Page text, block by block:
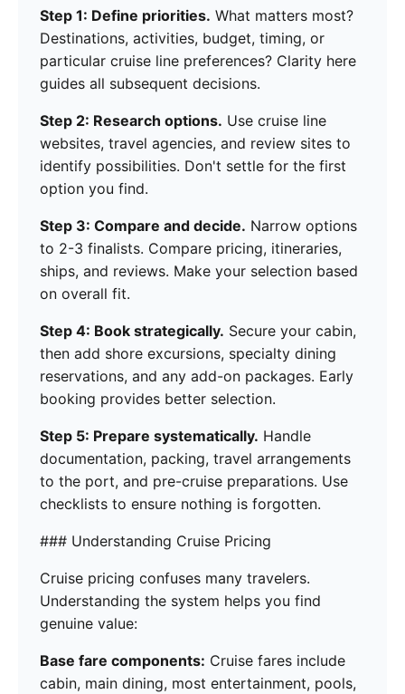
Step 1: Define priorities. What matters most?
Destinations, activities, budget, timing, or
particular cruise line preferences? Clarity here
guides all subsequent decisions.
Step 2: Research options. Use cruise line
websites, travel agencies, and review sites to
identify possibilities. Don't settle for the first
option you find.
Step 3: Compare and decide. Narrow options
to 2-3 finalists. Compare pricing, itineraries,
ships, and reviews. Make your selection based
on overall fit.
Step 4: Book strategically. Secure your cabin,
then add shore excursions, specialty dining
reservations, and any add-on packages. Early
booking provides better selection.
Step 5: Prepare systematically. Handle
documentation, packing, travel arrangements
to the port, and pre-cruise preparations. Use
checklists to ensure nothing is forgotten.
### Understanding Cruise Pricing
Cruise pricing confuses many travelers.
Understanding the system helps you find
genuine value:
Base fare components: Cruise fares include
cabin, main dining, most entertainment, pools,